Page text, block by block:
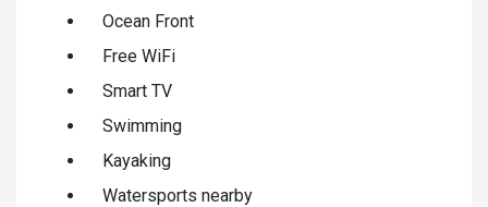
Ocean Front
Free WiFi
Smart TV
Swimming
Kayaking
Watersports nearby